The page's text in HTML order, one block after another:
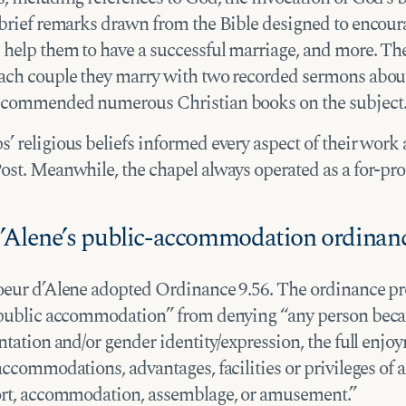
remarks drawn from the Bible designed to
them to have a successful marriage, and more.
couple they marry with two recorded sermons
numerous Christian books on the subject.
religious beliefs informed every aspect of their work
Meanwhile, the chapel always operated as a for-
public-accommodation
d’Alene adopted Ordinance 9.56. The ordinance
accommodation” from denying “any person
and/or gender identity/expression, the full
advantages, facilities or privileges of
accommodation, assemblage, or amusement.”